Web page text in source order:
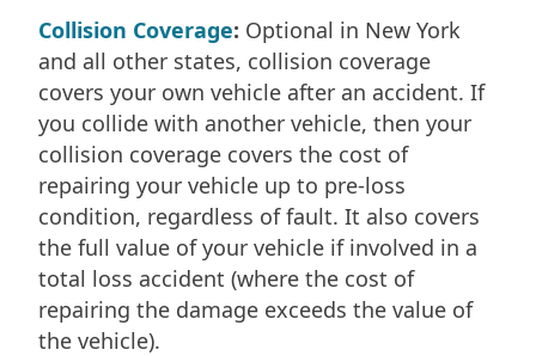
Collision Coverage: Optional in New York
and all other states, collision coverage
covers your own vehicle after an accident. If
you collide with another vehicle, then your
collision coverage covers the cost of
repairing your vehicle up to pre-loss
condition, regardless of fault. It also covers
the full value of your vehicle if involved in a
total loss accident (where the cost of
repairing the damage exceeds the value of
the vehicle).